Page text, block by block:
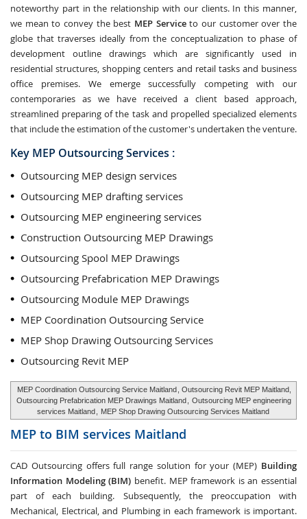
noteworthy part in the relationship with our clients. In this manner,
we mean to convey the best MEP Serviceto our customer over the
globe that traverses ideally from the conceptualization to phase of
development outline drawings which are significantly used in
residential structures, shopping centers and retail tasks and business
office premises. We emerge successfully competing with our
contemporaries as we have received a client based approach,
streamlined preparing of the task and propelled specialized elements
that include the estimation of the customer's undertaken the venture.
Key MEP Outsourcing Services :
Outsourcing MEP design services
Outsourcing MEP drafting services
Outsourcing MEP engineering services
Construction Outsourcing MEP Drawings
Outsourcing Spool MEP Drawings
Outsourcing Prefabrication MEP Drawings
Outsourcing Module MEP Drawings
MEP Coordination Outsourcing Service
MEP Shop Drawing Outsourcing Services
Outsourcing Revit MEP
MEP Coordination Outsourcing Service Maitland , Outsourcing Revit MEP Maitland,
Outsourcing Prefabrication MEP Drawings Maitland
Outsourcing MEP engineering
services Maitland
MEP Shop Drawing Outsourcing Services Maitland
MEP to BIM services Maitland
CAD Outsourcing offers full range solution for your (MEP) Building
Information Modeling (BIM) benefit. MEP framework is an essential
part of each building. Subsequently, the preoccupation with
Mechanical, Electrical, and Plumbing in each framework is important.